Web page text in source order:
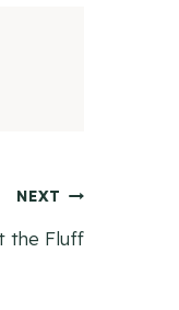
NEXT
the Fluff